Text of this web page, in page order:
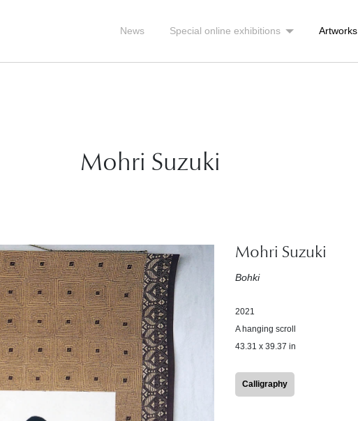
News Special online exhibitions Artworks
Mohri Suzuki
Mohri Suzuki
Bohki
2021
A hanging scroll
43.31 x 39.37 in
Calligraphy